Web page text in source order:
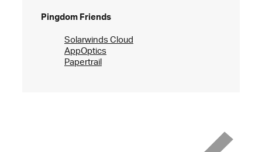
Pingdom Friends
Solarwinds Cloud
AppOptics
Papertrail